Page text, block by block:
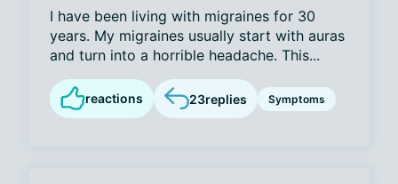
I have been living with migraines for 30
years. My migraines usually start with auras
and turn into a horrible headache. This...
reactions 23replies Symptoms